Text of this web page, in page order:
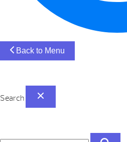
Back to Menu
Search